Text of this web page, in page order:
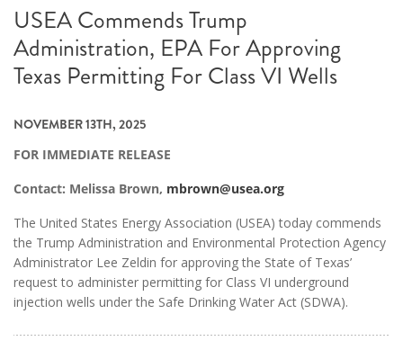
USEA Commends Trump
Administration, EPA For Approving
Texas Permitting For Class VI Wells
NOVEMBER 13TH, 2025
FOR IMMEDIATE RELEASE
Contact: Melissa Brown, mbrown@usea.org
The United States Energy Association (USEA) today commends
the Trump Administration and Environmental Protection Agency
Administrator Lee Zeldin for approving the State of Texas’
request to administer permitting for Class VI underground
injection wells under the Safe Drinking Water Act (SDWA).